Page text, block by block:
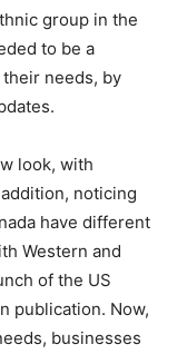
group in the
to be a
needs, by
look, with
noticing
have different
Western and
of the US
publication. Now,
businesses